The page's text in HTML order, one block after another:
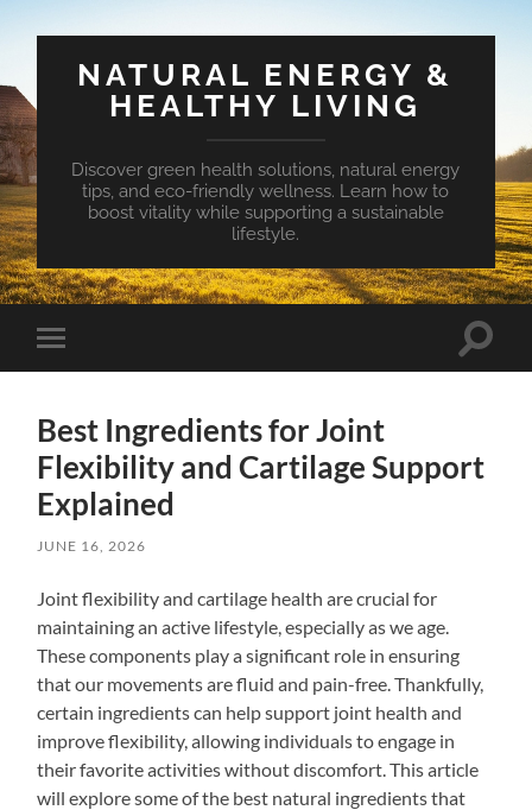
NATURAL ENERGY &
HEALTHY LIVING
Discover green health solutions, natural energy
tips, and eco-friendly wellness. Learn how to
boost vitality while supporting a sustainable
lifestyle.
Toggle
mobile
Toggle
Best Ingredients for Joint
Flexibility and Cartilage Support
Explained
JUNE 16, 2026
Joint flexibility and cartilage health are crucial for
maintaining an active lifestyle, especially as we age.
These components play a significant role in ensuring
that our movements are fluid and pain-free. Thankfully,
certain ingredients can help support joint health and
improve flexibility, allowing individuals to engage in
their favorite activities without discomfort. This article
will explore some of the best natural ingredients that